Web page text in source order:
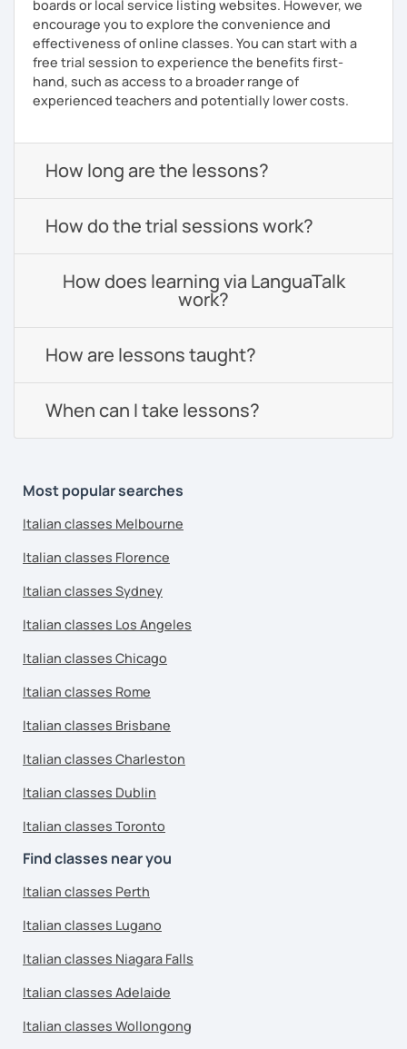
boards or local service listing websites. However, we
encourage you to explore the convenience and
effectiveness of online classes. You can start with a
free trial session to experience the benefits first-
hand, such as access to a broader range of
experienced teachers and potentially lower costs.
How long are the lessons?
How do the trial sessions work?
How does learning via LanguaTalk
work?
How are lessons taught?
When can I take lessons?
Most popular searches
Italian classes Melbourne
Italian classes Florence
Italian classes Sydney
Italian classes Los Angeles
Italian classes Chicago
Italian classes Rome
Italian classes Brisbane
Italian classes Charleston
Italian classes Dublin
Italian classes Toronto
Find classes near you
Italian classes Perth
Italian classes Lugano
Italian classes Niagara Falls
Italian classes Adelaide
Italian classes Wollongong